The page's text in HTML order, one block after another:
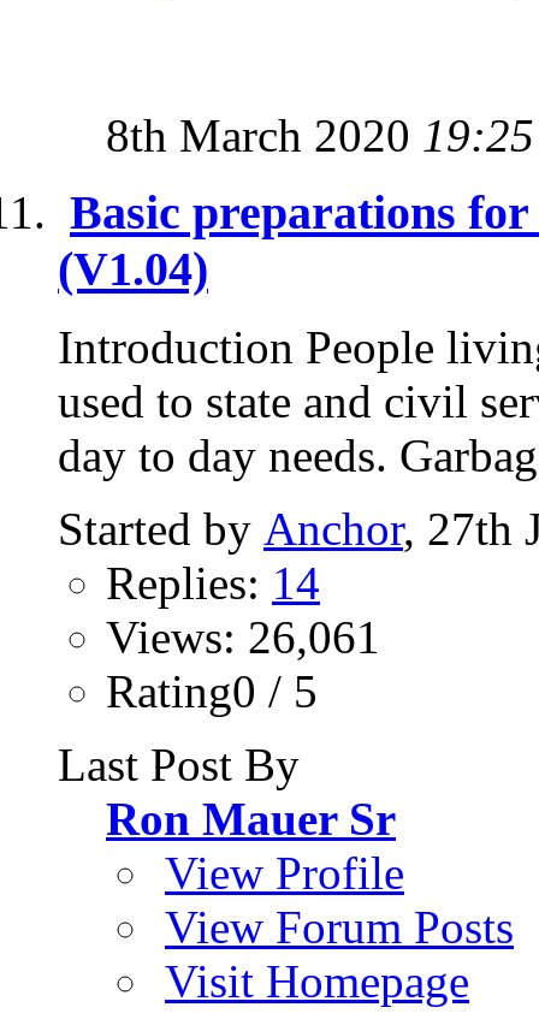
8th March 2020 19:25
Basic preparations
(V1.04)
Introduction People
used to state and civil
day to day needs.
Started by Anchor, 27th
Replies: 14
Views: 26,061
Rating0 / 5
Last Post By
Ron Mauer Sr
View Profile
View Forum Posts
Visit Homepage